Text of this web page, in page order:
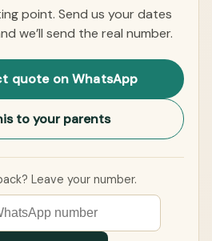
point. Send us your dates
we’ll send the real number.
quote on WhatsApp
to your parents
Leave your number.